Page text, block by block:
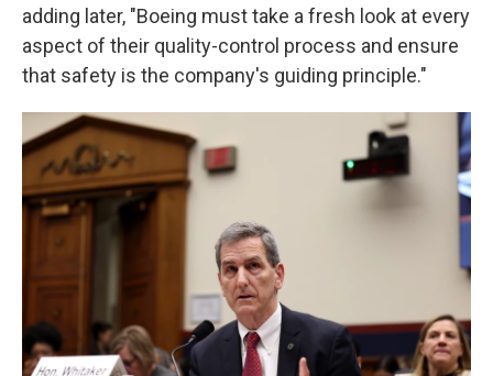
adding later, "Boeing must take a fresh look at every
aspect of their quality-control process and ensure
that safety is the company's guiding principle."